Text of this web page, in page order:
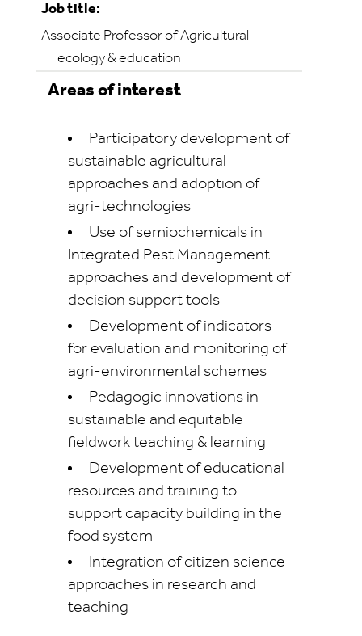
Job title:
Associate Professor of Agricultural
ecology & education
Areas of interest
Participatory development of
sustainable agricultural
approaches and adoption of
agri-technologies
Use of semiochemicals in
Integrated Pest Management
approaches and development of
decision support tools
Development of indicators
for evaluation and monitoring of
agri-environmental schemes
Pedagogic innovations in
sustainable and equitable
fieldwork teaching & learning
Development of educational
resources and training to
support capacity building in the
food system
Integration of citizen science
approaches in research and
teaching